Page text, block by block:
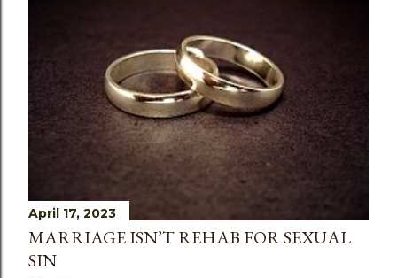
April 17, 2023
MARRIAGE ISN’T REHAB FOR SEXUAL
SIN